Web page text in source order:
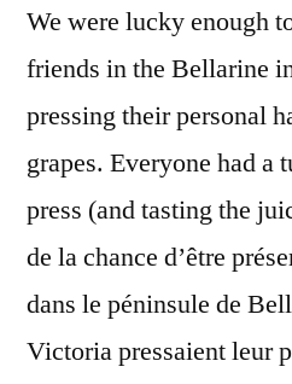
We were lucky enough
friends in the Bellarine
pressing their personal
grapes. Everyone had a
press (and tasting the
de la chance d’être
dans le péninsule de
Victoria pressaient leur